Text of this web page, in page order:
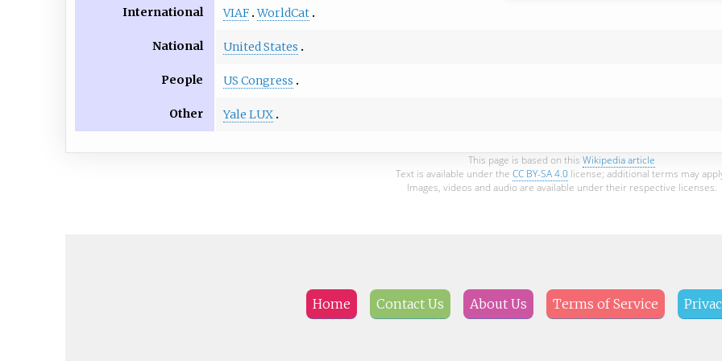
International VIAF WorldCat
National United States
People US Congress
Other Yale LUX
This page is based on this Wikipedia article
Text is available under the CC BY-SA 4.0 license; additional terms may
Images, videos and audio are available under their respective licenses.
Home Contact Us About Us Terms of Service